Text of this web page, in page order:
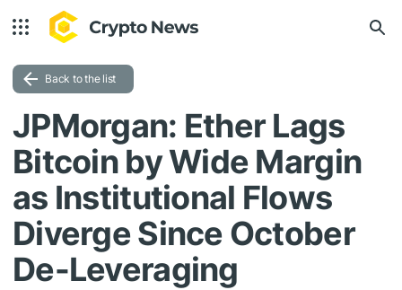
Back to the list
JPMorgan: Ether Lags
Bitcoin by Wide Margin
as Institutional Flows
Diverge Since October
De-Leveraging